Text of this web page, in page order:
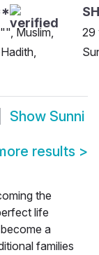
Muslim,
29
Show Sunni
results >
the
life
a
families